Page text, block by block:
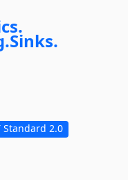
Sinks.
Standard 2.0